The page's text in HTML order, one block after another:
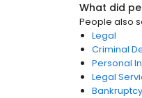
What did
People also
Legal
Criminal
Personal
Legal